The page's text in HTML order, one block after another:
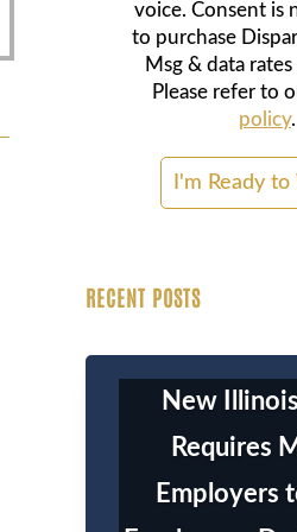
voice. Consent is
to purchase
Msg & data
Please refer to
policy.
RECENT POSTS
New
Requires
Employers